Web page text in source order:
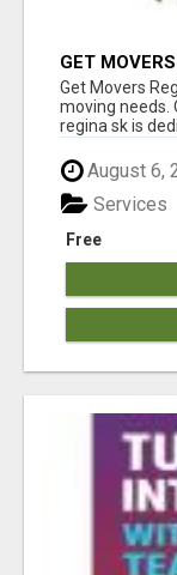
GET
Get Movers
moving needs.
regina sk is
August 6,
Free
Services